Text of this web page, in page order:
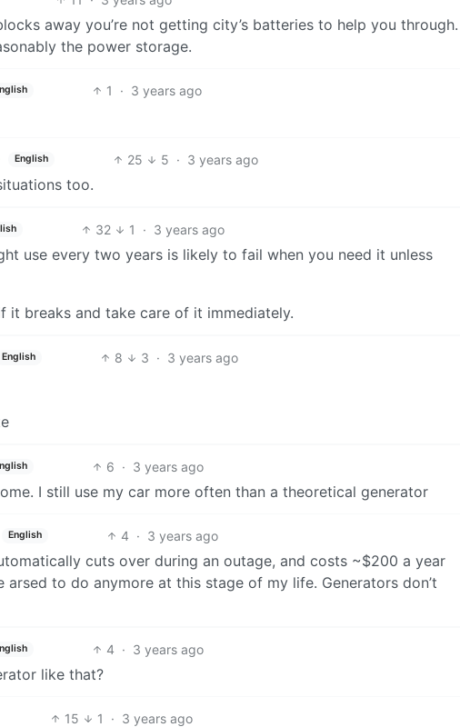
away you’re not getting city’s batteries to help you through.
the power storage.
1 · 3 years ago
English 25 5 · 3 years ago
too.
32 1 · 3 years ago
use every two years is likely to fail when you need it unless
it breaks and take care of it immediately.
English 8 3 · 3 years ago
6 · 3 years ago
I still use my car more often than a theoretical generator
English 4 · 3 years ago
cuts over during an outage, and costs ~$200 a year
arsed to do anymore at this stage of my life. Generators don’t
4 · 3 years ago
like that?
15 1 · 3 years ago